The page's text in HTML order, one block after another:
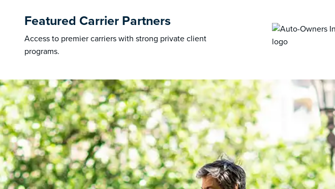
Featured Carrier Partners
Access to premier carriers with strong private client
programs.